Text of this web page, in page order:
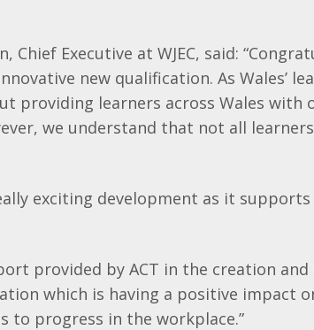
Chief Executive at WJEC, said:
new qualification. As Wales’
providing learners across Wales
we understand that not all
exciting development as it
provided by ACT in the creation
which is having a positive impact
to progress in the workplace.”